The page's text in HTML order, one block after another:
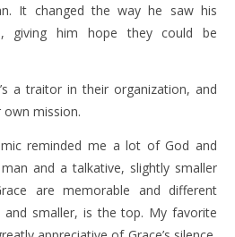
It changed the way he saw his
giving him hope they could be
a traitor in their organization, and
own mission.
reminded me a lot of God and
and a talkative, slightly smaller
are memorable and different
and smaller, is the top. My favorite